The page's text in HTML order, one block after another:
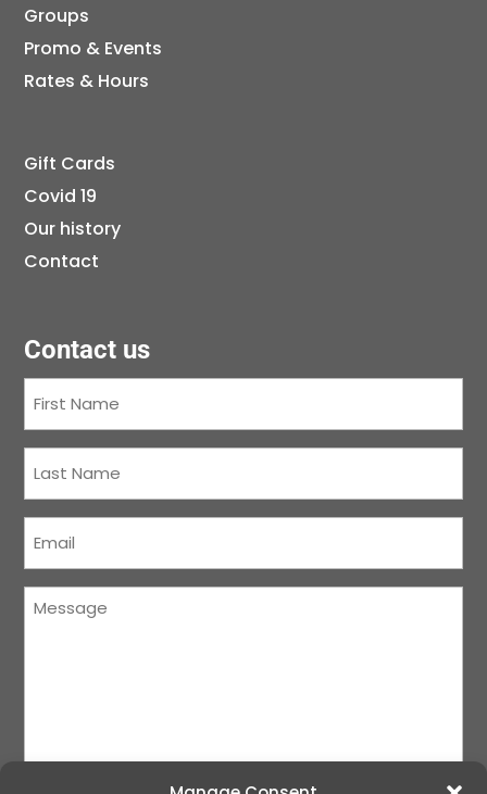
Groups
Promo & Events
Rates & Hours
Gift Cards
Covid 19
Our history
Contact
Contact us
Name(Required)
Name(Required)
Message